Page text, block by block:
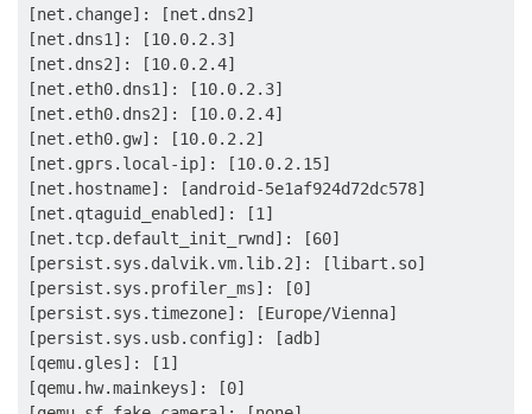
[net.change]: [net.dns2]
[net.dns1]: [10.0.2.3]
[net.dns2]: [10.0.2.4]
[net.eth0.dns1]: [10.0.2.3]
[net.eth0.dns2]: [10.0.2.4]
[net.eth0.gw]: [10.0.2.2]
[net.gprs.local-ip]: [10.0.2.15]
[net.hostname]: [android-5e1af924d72dc578]
[net.qtaguid_enabled]: [1]
[net.tcp.default_init_rwnd]: [60]
[persist.sys.dalvik.vm.lib.2]: [libart.so]
[persist.sys.profiler_ms]: [0]
[persist.sys.timezone]: [Europe/Vienna]
[persist.sys.usb.config]: [adb]
[qemu.gles]: [1]
[qemu.hw.mainkeys]: [0]